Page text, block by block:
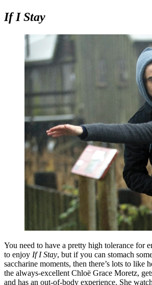
If I Stay
You need to have a pretty high tolerance for
to enjoy If I Stay, but if you can stomach
saccharine moments, then there’s lots to like
the always-excellent Chloë Grace Moretz,
and has an out-of-body experience. She